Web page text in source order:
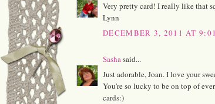
Very pretty card! I really like that
Lynn
DECEMBER 3, 2011 AT
Sasha said...
Just adorable, Joan. I love your
You're so lucky to be on top of
cards:)